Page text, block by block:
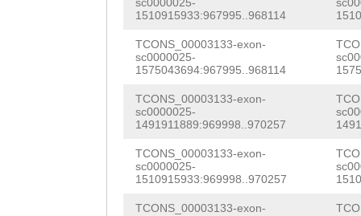
sc0000025-
1510915933:967995..968114
TCONS_00003133-exon-
sc0000025-
1575043694:967995..968114
TCONS_00003133-exon-
sc0000025-
1491911889:969998..970257
TCONS_00003133-exon-
sc0000025-
1510915933:969998..970257
TCONS_00003133-exon-